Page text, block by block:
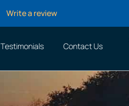
Write a review
Testimonials Contact Us